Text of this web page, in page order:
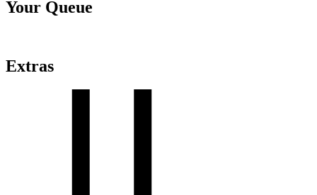
Your Queue
Extras